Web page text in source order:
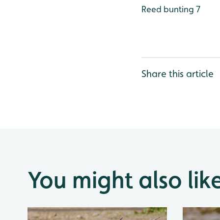
Reed bunting 7
Share this article
You might also